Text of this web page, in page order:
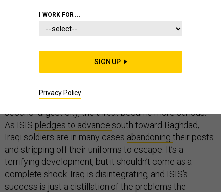
When Sunni militants seized the Iraqi city of Mosul
million refugees and an existential crisis for the country,
it came as a surprise. The Islamic State of Iraq and
Syria (ISIS) has been terrorizing Iraq for months now,
but when it along with other jihadi forces and Baathists
still loyal to Saddam Hussein’s regime took the nation’s
second-largest city, the threat became more serious.
As ISIS pledges to advance south toward Baghdad,
Iraqi soldiers are in many cases abandoning their posts
and stripping off their uniforms to escape. It’s a
terrifying development, but it shouldn’t come as a
complete shock. Iraq is disintegrating, and ISIS’s
success is just a distillation of the problems the
I WORK FOR ...
SIGN UP
Privacy Policy